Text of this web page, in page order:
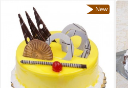
New